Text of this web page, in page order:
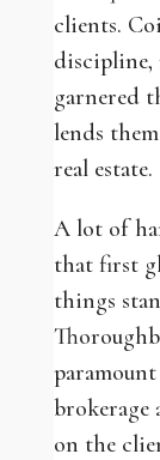
clients.
discipline,
garnered
lends
real estate.
A lot of
that first
things
brokerage
on the